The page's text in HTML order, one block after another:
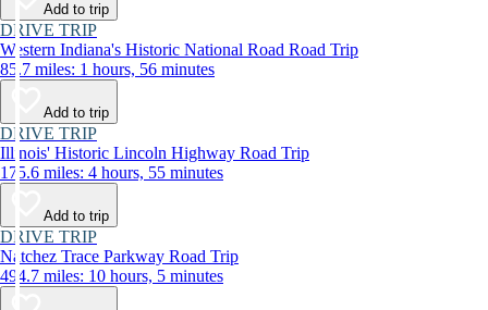
Add to trip
DRIVE TRIP
Western Indiana's Historic National Road Road Trip
85.7 miles: 1 hours, 56 minutes
Add to trip
DRIVE TRIP
Illinois' Historic Lincoln Highway Road Trip
175.6 miles: 4 hours, 55 minutes
Add to trip
DRIVE TRIP
Natchez Trace Parkway Road Trip
494.7 miles: 10 hours, 5 minutes